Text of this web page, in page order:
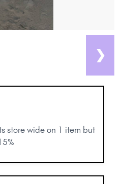
❯
store wide on 1 item but